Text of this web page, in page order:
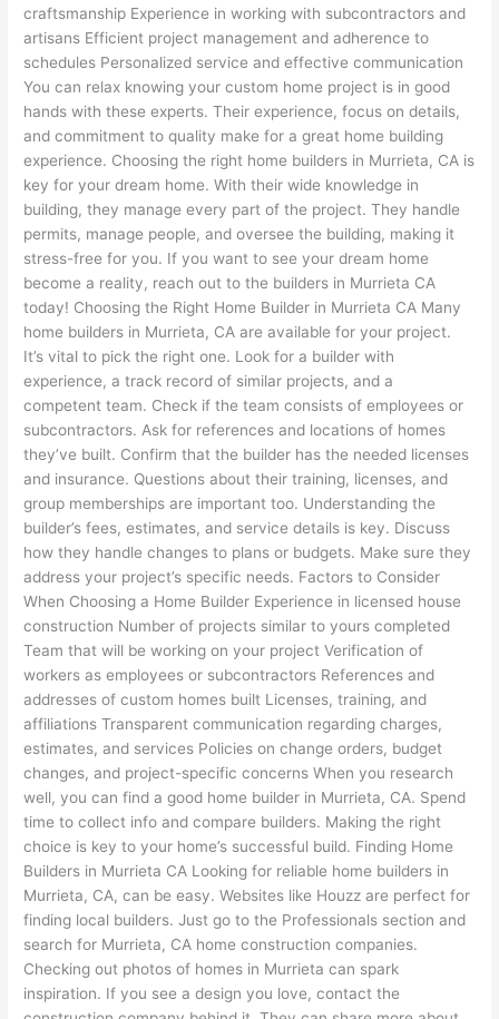
craftsmanship Experience in working with subcontractors and
artisans Efficient project management and adherence to
schedules Personalized service and effective communication
You can relax knowing your custom home project is in good
hands with these experts. Their experience, focus on details,
and commitment to quality make for a great home building
experience. Choosing the right home builders in Murrieta, CA is
key for your dream home. With their wide knowledge in
building, they manage every part of the project. They handle
permits, manage people, and oversee the building, making it
stress-free for you. If you want to see your dream home
become a reality, reach out to the builders in Murrieta CA
today! Choosing the Right Home Builder in Murrieta CA Many
home builders in Murrieta, CA are available for your project.
It’s vital to pick the right one. Look for a builder with
experience, a track record of similar projects, and a
competent team. Check if the team consists of employees or
subcontractors. Ask for references and locations of homes
they’ve built. Confirm that the builder has the needed licenses
and insurance. Questions about their training, licenses, and
group memberships are important too. Understanding the
builder’s fees, estimates, and service details is key. Discuss
how they handle changes to plans or budgets. Make sure they
address your project’s specific needs. Factors to Consider
When Choosing a Home Builder Experience in licensed house
construction Number of projects similar to yours completed
Team that will be working on your project Verification of
workers as employees or subcontractors References and
addresses of custom homes built Licenses, training, and
affiliations Transparent communication regarding charges,
estimates, and services Policies on change orders, budget
changes, and project-specific concerns When you research
well, you can find a good home builder in Murrieta, CA. Spend
time to collect info and compare builders. Making the right
choice is key to your home’s successful build. Finding Home
Builders in Murrieta CA Looking for reliable home builders in
Murrieta, CA, can be easy. Websites like Houzz are perfect for
finding local builders. Just go to the Professionals section and
search for Murrieta, CA home construction companies.
Checking out photos of homes in Murrieta can spark
inspiration. If you see a design you love, contact the